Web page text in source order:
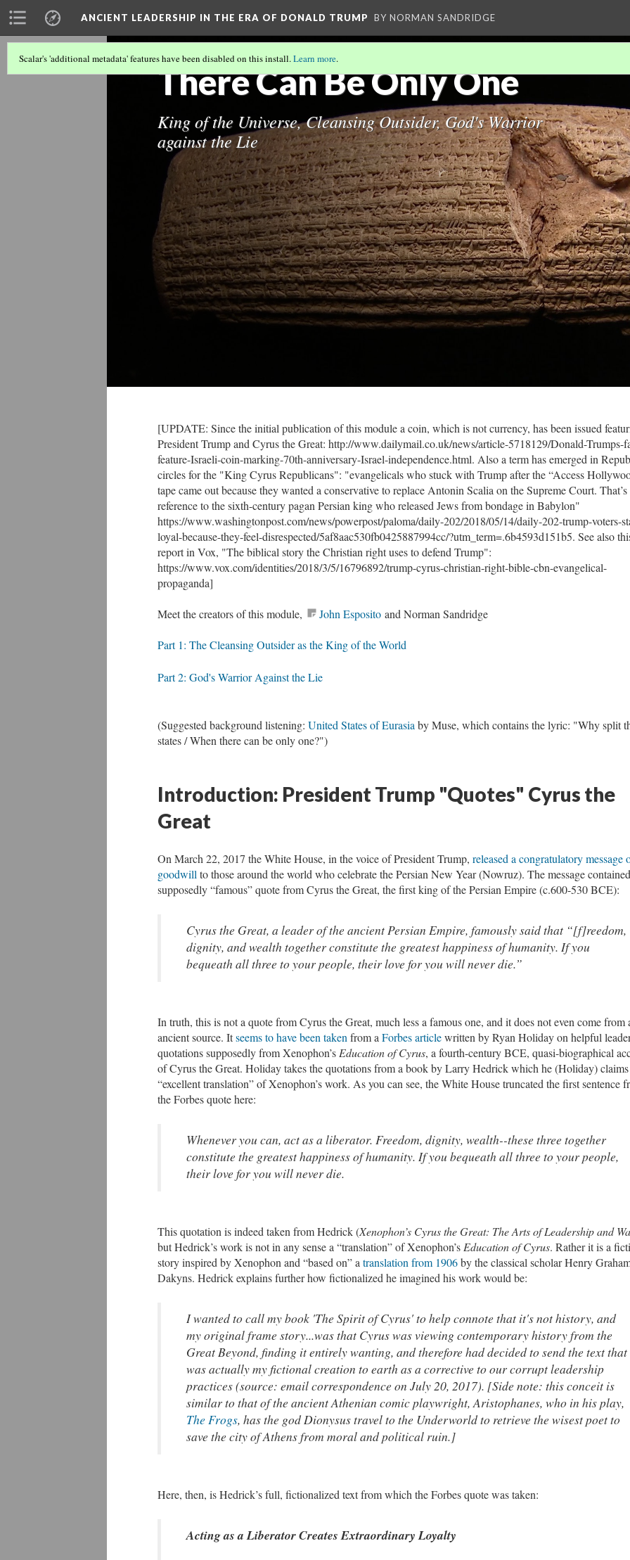
ANCIENT LEADERSHIP IN THE ERA OF DONALD TRUMP BY NORMAN SANDRIDGE
There Can Be Only One
King of the Universe, Cleansing Outsider, God's Warrior
against the Lie
Scalar's 'additional metadata' features have been disabled on this install.Learn more.
[UPDATE: Since the initial publication of this module a coin, which is not currency, has been issued
President Trump and Cyrus the Great: http://www.dailymail.co.uk/news/article-5718129/Donald-Trumps-
feature-Israeli-coin-marking-70th-anniversary-Israel-independence.html. Also a term has emerged in
circles for the "King Cyrus Republicans": "evangelicals who stuck with Trump after the “Access
tape came out because they wanted a conservative to replace Antonin Scalia on the Supreme Court. That’s
reference to the sixth-century pagan Persian king who released Jews from bondage in Babylon"
https://www.washingtonpost.com/news/powerpost/paloma/daily-202/2018/05/14/daily-202-trump-voters-
loyal-because-they-feel-disrespected/5af8aac530fb0425887994cc/?utm_term=.6b4593d151b5. See also
report in Vox, "The biblical story the Christian right uses to defend Trump":
https://www.vox.com/identities/2018/3/5/16796892/trump-cyrus-christian-right-bible-cbn-evangelical-
propaganda]
Meet the creators of this module, John Esposito and Norman Sandridge
Part 1: The Cleansing Outsider as the King of the World
Part 2: God's Warrior Against the Lie
(Suggested background listening: United States of Eurasia by Muse, which contains the lyric: "Why split
states / When there can be only one?")
Introduction: President Trump "Quotes" Cyrus the
Great
On March 22, 2017 the White House, in the voice of President Trump, released a congratulatory message
goodwill to those around the world who celebrate the Persian New Year (Nowruz). The message
supposedly “famous” quote from Cyrus the Great, the first king of the Persian Empire (c.600-530 BCE):
Cyrus the Great, a leader of the ancient Persian Empire, famously said that “[f]reedom,
dignity, and wealth together constitute the greatest happiness of humanity. If you
bequeath all three to your people, their love for you will never die.”
In truth, this is not a quote from Cyrus the Great, much less a famous one, and it does not even come from
ancient source. Itseems to have been taken from a Forbes articlewritten by Ryan Holiday on helpful
quotations supposedly from Xenophon’s Education of Cyrus, a fourth-century BCE, quasi-biographical
of Cyrus the Great. Holiday takes the quotations from a book by Larry Hedrick which he (Holiday)
“excellent translation” of Xenophon’s work. As you can see, the White House truncated the first sentence
the Forbes quote here:
Whenever you can, act as a liberator. Freedom, dignity, wealth--these three together
constitute the greatest happiness of humanity. If you bequeath all three to your people,
their love for you will never die.
This quotation is indeed taken from Hedrick (Xenophon’s Cyrus the Great: The Arts of Leadership and
but Hedrick’s work is not in any sense a “translation” of Xenophon’s Education of Cyrus. Rather it is a
story inspired by Xenophon and “based on” a translation from 1906by the classical scholar Henry
Dakyns. Hedrick explains further how fictionalized he imagined his work would be:
I wanted to call my book 'The Spirit of Cyrus' to help connote that it's not history, and
my original frame story...was that Cyrus was viewing contemporary history from the
Great Beyond, finding it entirely wanting, and therefore had decided to send the text that
was actually my fictional creation to earth as a corrective to our corrupt leadership
practices (source: email correspondence on July 20, 2017). [Side note: this conceit is
similar to that of the ancient Athenian comic playwright, Aristophanes, who in his play,
The Frogs, has the god Dionysus travel to the Underworld to retrieve the wisest poet to
save the city of Athens from moral and political ruin.]
Here, then, is Hedrick’s full, fictionalized text from which the Forbes quote was taken:
Acting as a Liberator Creates Extraordinary Loyalty